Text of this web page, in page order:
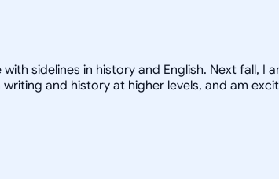
sidelines in history and English. Next fall,
and history at higher levels, and am